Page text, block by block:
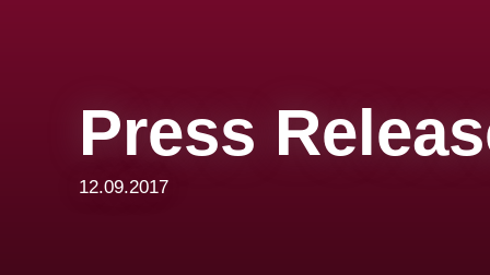
Press
12.09.2017